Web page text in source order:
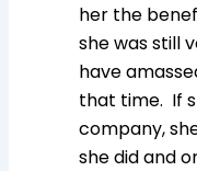
her the
she was still
have
that time. If
company,
she did and